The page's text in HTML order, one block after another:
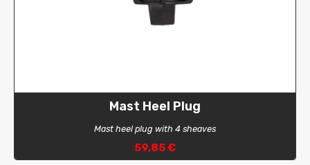
Mast Heel Plug
Mast heel plug with 4 sheaves
59,85 €